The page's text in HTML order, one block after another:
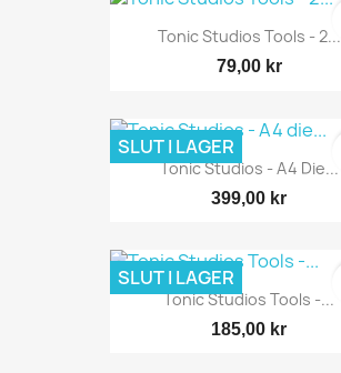
Tonic Studios Tools - 2...
79,00 kr
Tonic Studios - A4 Die...
399,00 kr
SLUT I LAGER
Tonic Studios Tools -...
185,00 kr
SLUT I LAGER